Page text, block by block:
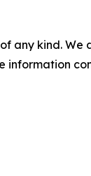
any kind.